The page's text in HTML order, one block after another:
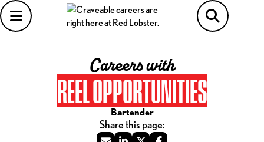
Careers with
REEL OPPORTUNITIES
Bartender